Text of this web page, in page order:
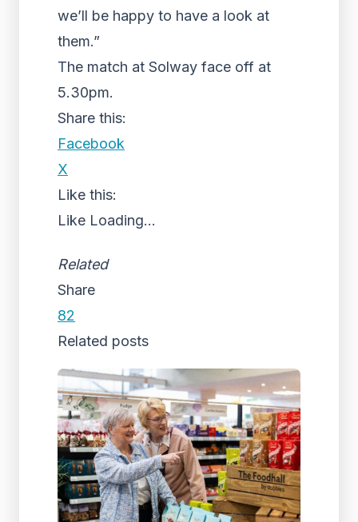
we’ll be happy to have a look at
them.”
The match at Solway face off at
5.30pm.
Share this:
Facebook
X
Like this:
Like Loading...
Related
Share
82
Related posts